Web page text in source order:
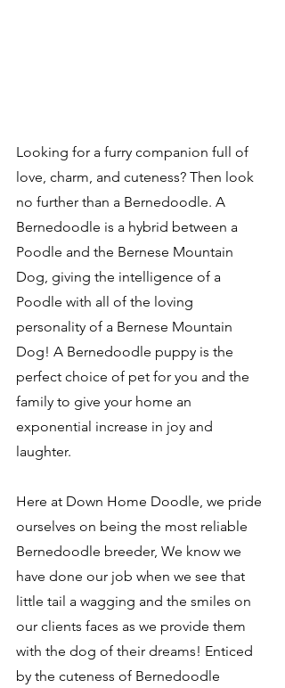
Looking for a furry companion full of
love, charm, and cuteness? Then look
no further than a Bernedoodle. A
Bernedoodle is a hybrid between a
Poodle and the Bernese Mountain
Dog, giving the intelligence of a
Poodle with all of the loving
personality of a Bernese Mountain
Dog! A Bernedoodle puppy is the
perfect choice of pet for you and the
family to give your home an
exponential increase in joy and
laughter.
Here at Down Home Doodle, we pride
ourselves on being the most reliable
Bernedoodle breeder, We know we
have done our job when we see that
little tail a wagging and the smiles on
our clients faces as we provide them
with the dog of their dreams! Enticed
by the cuteness of Bernedoodle